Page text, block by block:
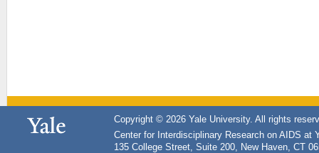
Copyright © 2026 Yale University. All rights
Center for Interdisciplinary Research on AIDS at
135 College Street, Suite 200, New Haven, CT